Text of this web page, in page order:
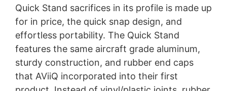
Quick Stand sacrifices in its profile is made up
for in price, the quick snap design, and
effortless portability. The Quick Stand
features the same aircraft grade aluminum,
sturdy construction, and rubber end caps
that AViiQ incorporated into their first